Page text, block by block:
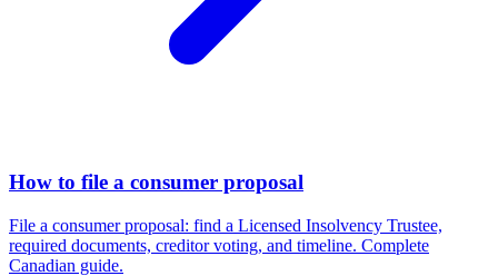
How to file a consumer proposal
File a consumer proposal: find a Licensed Insolvency Trustee,
required documents, creditor voting, and timeline. Complete
Canadian guide.